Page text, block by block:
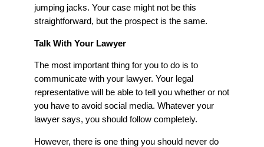
jumping jacks. Your case might not be this
straightforward, but the prospect is the same.
Talk With Your Lawyer
The most important thing for you to do is to
communicate with your lawyer. Your legal
representative will be able to tell you whether or not
you have to avoid social media. Whatever your
lawyer says, you should follow completely.
However, there is one thing you should never do